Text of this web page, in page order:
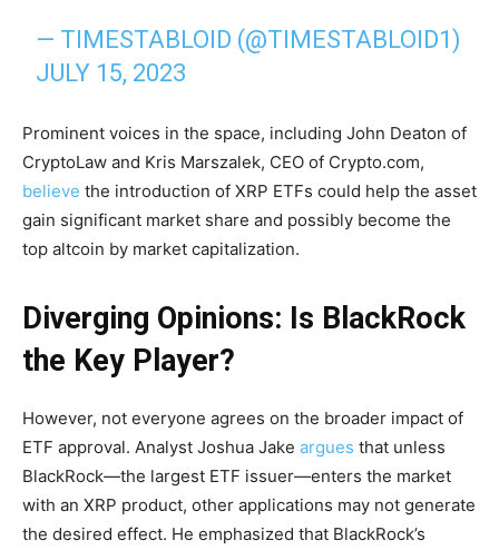
— TIMESTABLOID (@TIMESTABLOID1)
JULY 15, 2023
Prominent voices in the space, including John Deaton of
CryptoLaw and Kris Marszalek, CEO of Crypto.com,
believe the introduction of XRP ETFs could help the asset
gain significant market share and possibly become the
top altcoin by market capitalization.
Diverging Opinions: Is BlackRock
the Key Player?
However, not everyone agrees on the broader impact of
ETF approval. Analyst Joshua Jake argues that unless
BlackRock—the largest ETF issuer—enters the market
with an XRP product, other applications may not generate
the desired effect. He emphasized that BlackRock’s